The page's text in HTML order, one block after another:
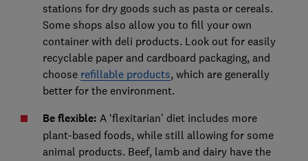
stations for dry goods such as pasta or cereals.
Some shops also allow you to fill your own
container with deli products. Look out for easily
recyclable paper and cardboard packaging, and
choose refillable products, which are generally
better for the environment.
Be flexible: A ‘flexitarian’ diet includes more
plant-based foods, while still allowing for some
animal products. Beef, lamb and dairy have the